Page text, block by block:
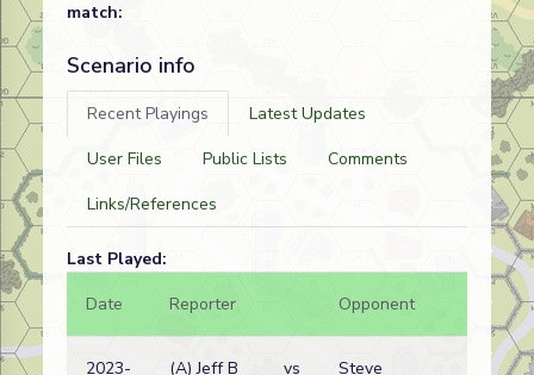
match:
Scenario info
Recent Playings
Latest Updates
User Files
Public Lists
Comments
Links/References
Last Played:
Date
Reporter Opponent Bal.
2023-
(A) Jeff B vs
Steve